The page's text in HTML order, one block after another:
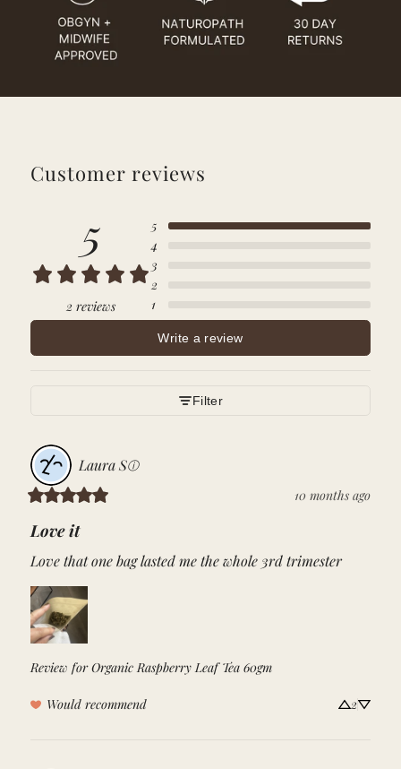
Customer reviews
5
2 reviews
5
4
3
2
1
Write a review
Filter
LauraSⓘ
10 months ago
Love it
Love that one bag lasted me the whole 3rd trimester
Review for Organic Raspberry Leaf Tea 60gm
Would recommend 2